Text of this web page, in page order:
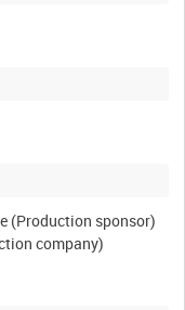
(Production sponsor)
company)